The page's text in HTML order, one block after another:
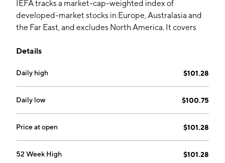
IEFA tracks a market-cap-weighted index of
developed-market stocks in Europe, Australasia and
the Far East, and excludes North America. It covers
Details
Daily high $101.28
Daily low $100.75
Price at open $101.28
52 Week High $101.28